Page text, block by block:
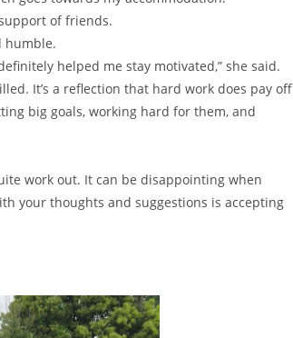
of friends.
humble.
helped me stay motivated,” she said.
It’s a reflection that hard work does pay off
big goals, working hard for them, and
work out. It can be disappointing when
your thoughts and suggestions is accepting